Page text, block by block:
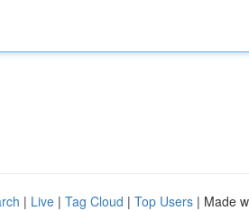
| Live | Tag Cloud | Top Users | Made